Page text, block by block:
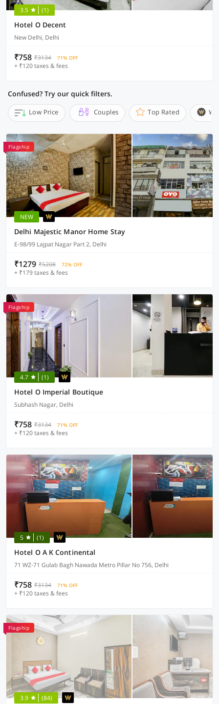
3.5 (1)
Hotel O Decent
New Delhi, Delhi
₹758 ₹3134 71% OFF
+ ₹120 taxes & fees
Confused? Try our quick filters.
Low Price Couples Top Rated
Flagship
NEW
Delhi Majestic Manor Home Stay
E-98/99 Lajpat Nagar Part 2, Delhi
₹1279 ₹5208 72% OFF
+ ₹179 taxes & fees
Flagship
4.7 (1)
Hotel O Imperial Boutique
Subhash Nagar, Delhi
₹758 ₹3134 71% OFF
+ ₹120 taxes & fees
5 (1)
Hotel O A K Continental
71 WZ-71 Gulab Bagh Nawada Metro Pillar No 756, Delhi
₹758 ₹3134 71% OFF
+ ₹120 taxes & fees
Flagship
3.9 (84)